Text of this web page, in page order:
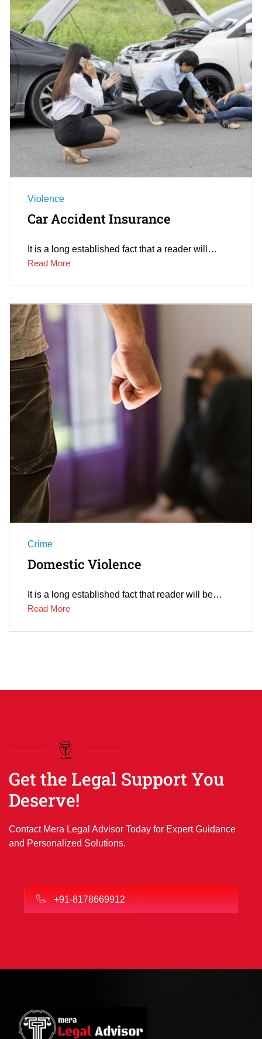
Violence
Car Accident Insurance
It is a long established fact that a reader will…
Read More
Crime
Domestic Violence
It is a long established fact that reader will be…
Read More
Get the Legal Support You
Deserve!
Contact Mera Legal Advisor Today for Expert Guidance
and Personalized Solutions.
+91-8178669912